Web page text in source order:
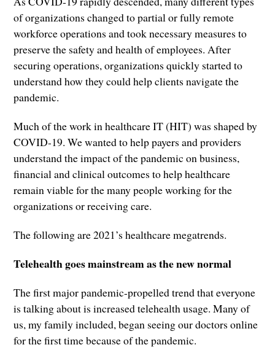
of organizations changed to partial or fully remote
workforce operations and took necessary measures to
preserve the safety and health of employees. After
securing operations, organizations quickly started to
understand how they could help clients navigate the
pandemic.
Much of the work in healthcare IT (HIT) was shaped by
COVID-19. We wanted to help payers and providers
understand the impact of the pandemic on business,
financial and clinical outcomes to help healthcare
remain viable for the many people working for the
organizations or receiving care.
The following are 2021’s healthcare megatrends.
Telehealth goes mainstream as the new normal
The first major pandemic-propelled trend that everyone
is talking about is increased telehealth usage. Many of
us, my family included, began seeing our doctors online
for the first time because of the pandemic.